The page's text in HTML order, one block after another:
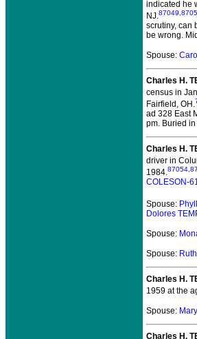
indicated he
NJ.87049
scrutiny, can
be wrong.
Spouse:
Charles H.
census in
Fairfield, OH.
ad 328 East
pm. Buried
Charles H.
driver in
1984.87054
COLESON-
Spouse:
Dolores
Spouse:
Spouse:
Charles H.
1959 at the
Spouse:
Charles H.